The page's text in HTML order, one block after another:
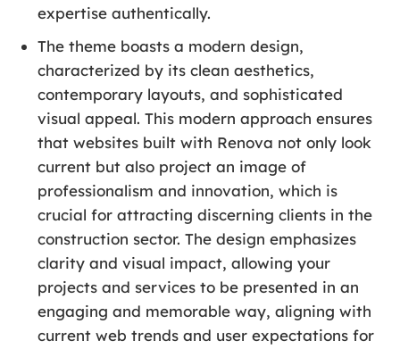
expertise authentically.
The theme boasts a modern design,
characterized by its clean aesthetics,
contemporary layouts, and sophisticated
visual appeal. This modern approach ensures
that websites built with Renova not only look
current but also project an image of
professionalism and innovation, which is
crucial for attracting discerning clients in the
construction sector. The design emphasizes
clarity and visual impact, allowing your
projects and services to be presented in an
engaging and memorable way, aligning with
current web trends and user expectations for